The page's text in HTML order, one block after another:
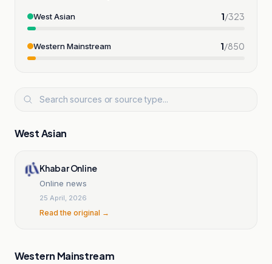
West Asian 1/323
Western Mainstream 1/850
West Asian
Khabar Online
Online news
25 April, 2026
Read the original →
Western Mainstream